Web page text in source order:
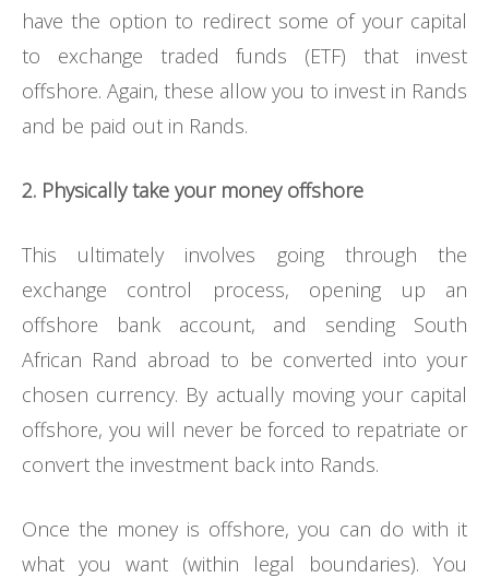
have the option to redirect some of your capital
to exchange traded funds (ETF) that invest
offshore. Again, these allow you to invest in Rands
and be paid out in Rands.
2. Physically take your money offshore
This ultimately involves going through the
exchange control process, opening up an
offshore bank account, and sending South
African Rand abroad to be converted into your
chosen currency. By actually moving your capital
offshore, you will never be forced to repatriate or
convert the investment back into Rands.
Once the money is offshore, you can do with it
what you want (within legal boundaries). You